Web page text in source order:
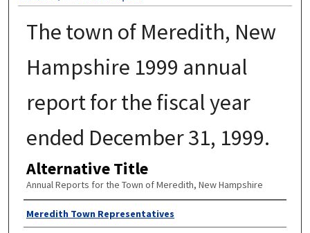
The town of Meredith, New
Hampshire 1999 annual
report for the fiscal year
ended December 31, 1999.
Alternative Title
Annual Reports for the Town of Meredith, New Hampshire
Author
Meredith Town Representatives